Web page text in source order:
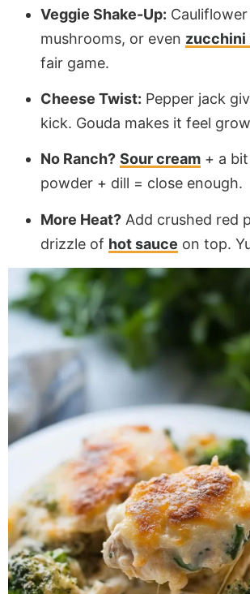
Veggie Shake-Up:
mushrooms, or even zucchini
fair game.
Cheese Twist: Pepper jack
kick. Gouda makes it feel
No Ranch? Sour cream + a
powder + dill = close enough.
More Heat? Add crushed red
drizzle of hot sauce on top.